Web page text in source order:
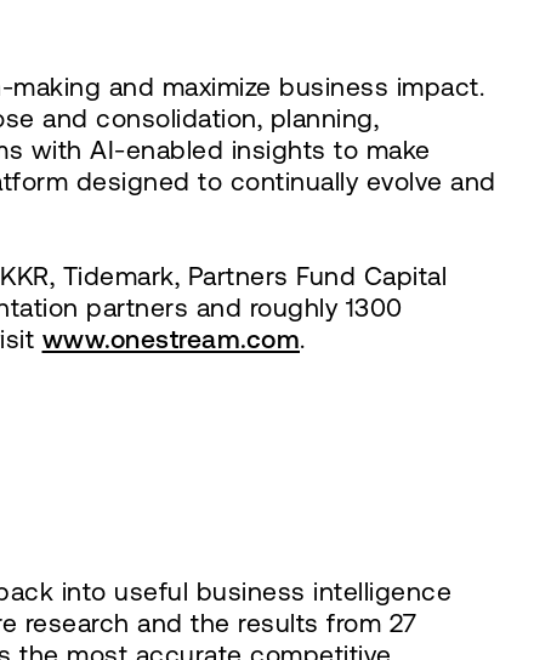
and maximize business impact.
and consolidation, planning,
with AI-enabled insights to make
designed to continually evolve and
Tidemark, Partners Fund Capital
partners and roughly 1300
www.onestream.com.
into useful business intelligence
research and the results from 27